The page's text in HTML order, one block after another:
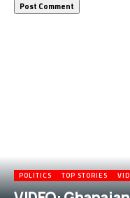
POLITICS TOP STORIES